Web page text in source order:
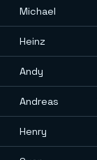
Michael
Heinz
Andy
Andreas
Henry